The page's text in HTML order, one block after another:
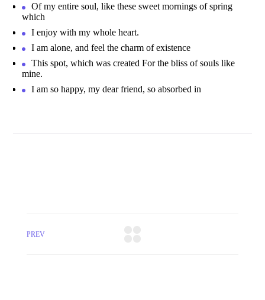
Of my entire soul, like these sweet mornings of spring
which
I enjoy with my whole heart.
I am alone, and feel the charm of existence
This spot, which was created For the bliss of souls like
mine.
I am so happy, my dear friend, so absorbed in
PREV